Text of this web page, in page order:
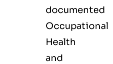
documented
Occupational
Health
and